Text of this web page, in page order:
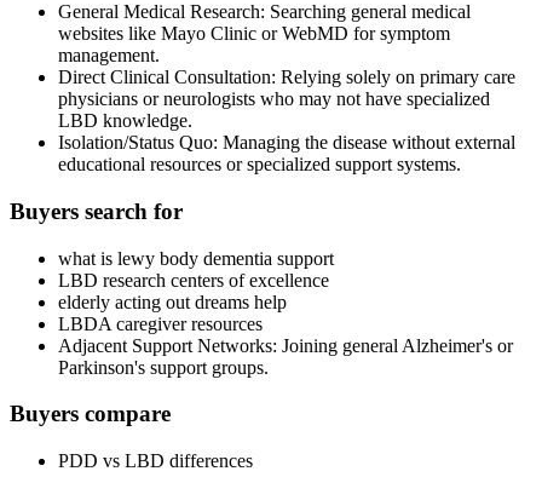
General Medical Research: Searching general medical
websites like Mayo Clinic or WebMD for symptom
management.
Direct Clinical Consultation: Relying solely on primary care
physicians or neurologists who may not have specialized
LBD knowledge.
Isolation/Status Quo: Managing the disease without external
educational resources or specialized support systems.
Buyers search for
what is lewy body dementia support
LBD research centers of excellence
elderly acting out dreams help
LBDA caregiver resources
Adjacent Support Networks: Joining general Alzheimer's or
Parkinson's support groups.
Buyers compare
PDD vs LBD differences